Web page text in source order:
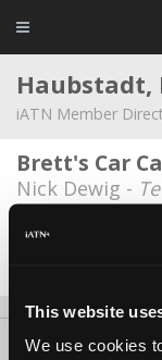
This website
We use cookies
Haubstadt,
iATN Member
Brett's Car
Nick Dewig -
Lockridge
About Us Contact